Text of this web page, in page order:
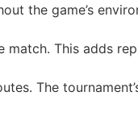
the game’s
match. This adds
The